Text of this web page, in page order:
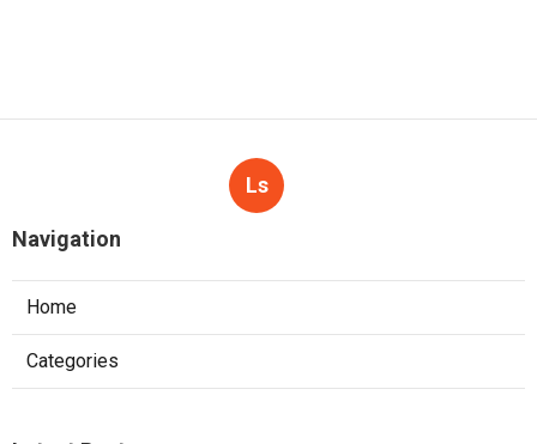
Ls
Navigation
Home
Categories